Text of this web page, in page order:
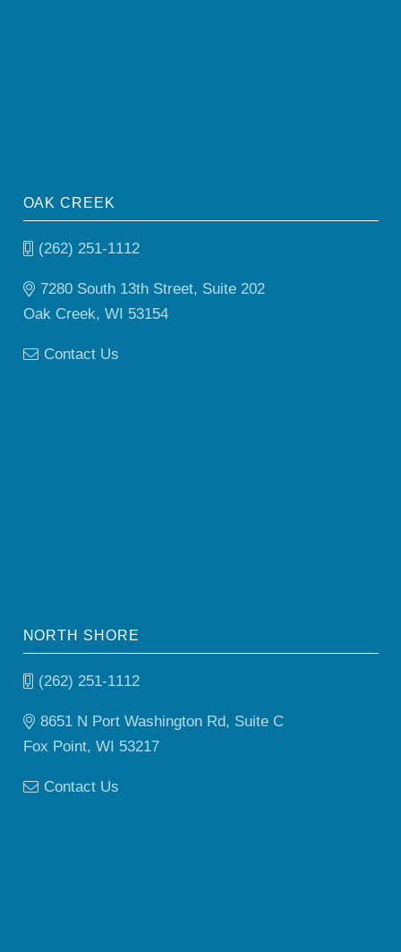
OAK CREEK
(262) 251-1112
7280 South 13th Street, Suite 202
Oak Creek, WI 53154
Contact Us
NORTH SHORE
(262) 251-1112
8651 N Port Washington Rd, Suite C
Fox Point, WI 53217
Contact Us